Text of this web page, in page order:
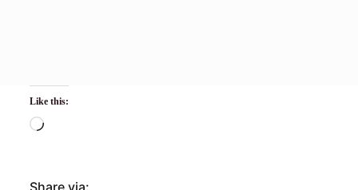
Like this:
Share via: